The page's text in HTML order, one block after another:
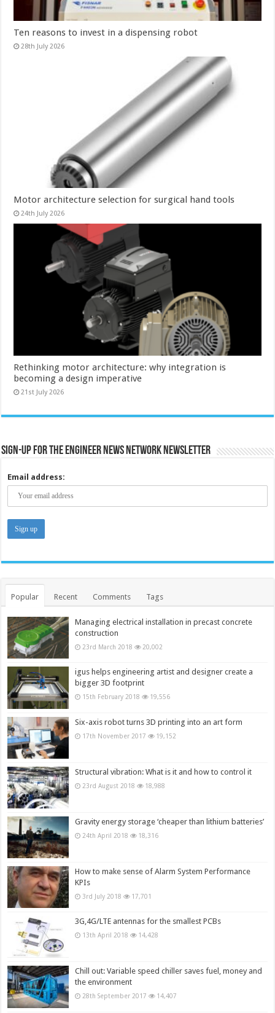
Ten reasons to invest in a dispensing robot
28th July 2026
Motor architecture selection for surgical hand tools
24th July 2026
Rethinking motor architecture: why integration is
becoming a design imperative
21st July 2026
Sign-up for the Engineer News Network Newsletter
Email address:
Popular Recent Comments Tags
Managing electrical installation in precast concrete
construction
23rd March 2018 20,002
igus helps engineering artist and designer create a
bigger 3D footprint
15th February 2018 19,556
Six-axis robot turns 3D printing into an art form
17th November 2017 19,152
Structural vibration: What is it and how to control it
23rd August 2018 18,988
Gravity energy storage ‘cheaper than lithium batteries’
24th April 2018 18,316
How to make sense of Alarm System Performance
KPIs
3rd July 2018 17,701
3G,4G/LTE antennas for the smallest PCBs
13th April 2018 14,428
Chill out: Variable speed chiller saves fuel, money and
the environment
28th September 2017 14,407